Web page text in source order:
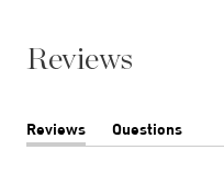
Reviews
Reviews
(tab
Questions
(tab